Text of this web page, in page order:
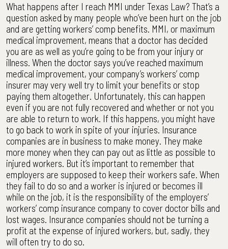
What happens after I reach MMI under Texas Law? That’s a
question asked by many people who’ve been hurt on the job
and are getting workers’ comp benefits. MMI, or maximum
medical improvement, means that a doctor has decided
you are as well as you’re going to be from your injury or
illness. When the doctor says you’ve reached maximum
medical improvement, your company’s workers’ comp
insurer may very well try to limit your benefits or stop
paying them altogether. Unfortunately, this can happen
even if you are not fully recovered and whether or not you
are able to return to work. If this happens, you might have
to go back to work in spite of your injuries. Insurance
companies are in business to make money. They make
more money when they can pay out as little as possible to
injured workers. But it’s important to remember that
employers are supposed to keep their workers safe. When
they fail to do so and a worker is injured or becomes ill
while on the job, it is the responsibility of the employers’
workers’ comp insurance company to cover doctor bills and
lost wages. Insurance companies should not be turning a
profit at the expense of injured workers, but, sadly, they
will often try to do so.